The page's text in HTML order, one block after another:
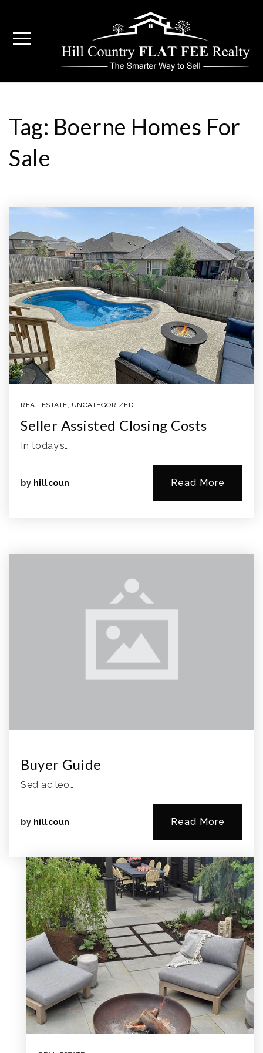
Tag: Boerne Homes For
Sale
REAL ESTATE, UNCATEGORIZED
Seller Assisted Closing Costs
In today’s…
by hillcoun Read More
Buyer Guide
Sed ac leo…
by hillcoun Read More